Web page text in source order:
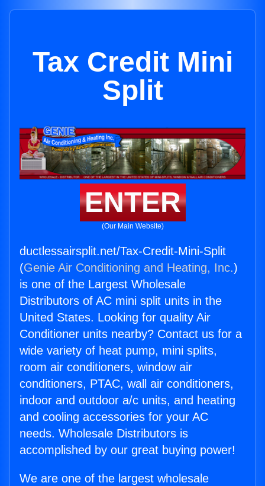
Tax Credit Mini
Split
ENTER
(Our Main Website)
ductlessairsplit.net/Tax-Credit-Mini-Split
(Genie Air Conditioning and Heating, Inc.)
is one of the Largest Wholesale
Distributors of AC mini split units in the
United States. Looking for quality Air
Conditioner units nearby? Contact us for a
wide variety of heat pump, mini splits,
room air conditioners, window air
conditioners, PTAC, wall air conditioners,
indoor and outdoor a/c units, and heating
and cooling accessories for your AC
needs. Wholesale Distributors is
accomplished by our great buying power!
We are one of the largest wholesale